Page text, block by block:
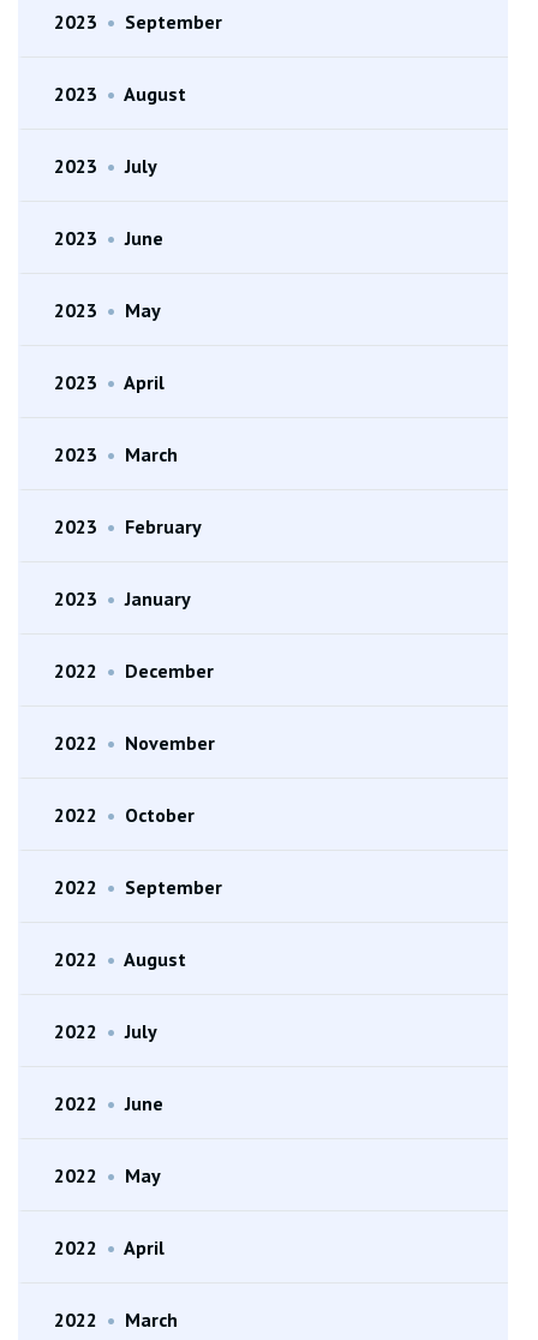
2023 • September
2023 • August
2023 • July
2023 • June
2023 • May
2023 • April
2023 • March
2023 • February
2023 • January
2022 • December
2022 • November
2022 • October
2022 • September
2022 • August
2022 • July
2022 • June
2022 • May
2022 • April
2022 • March